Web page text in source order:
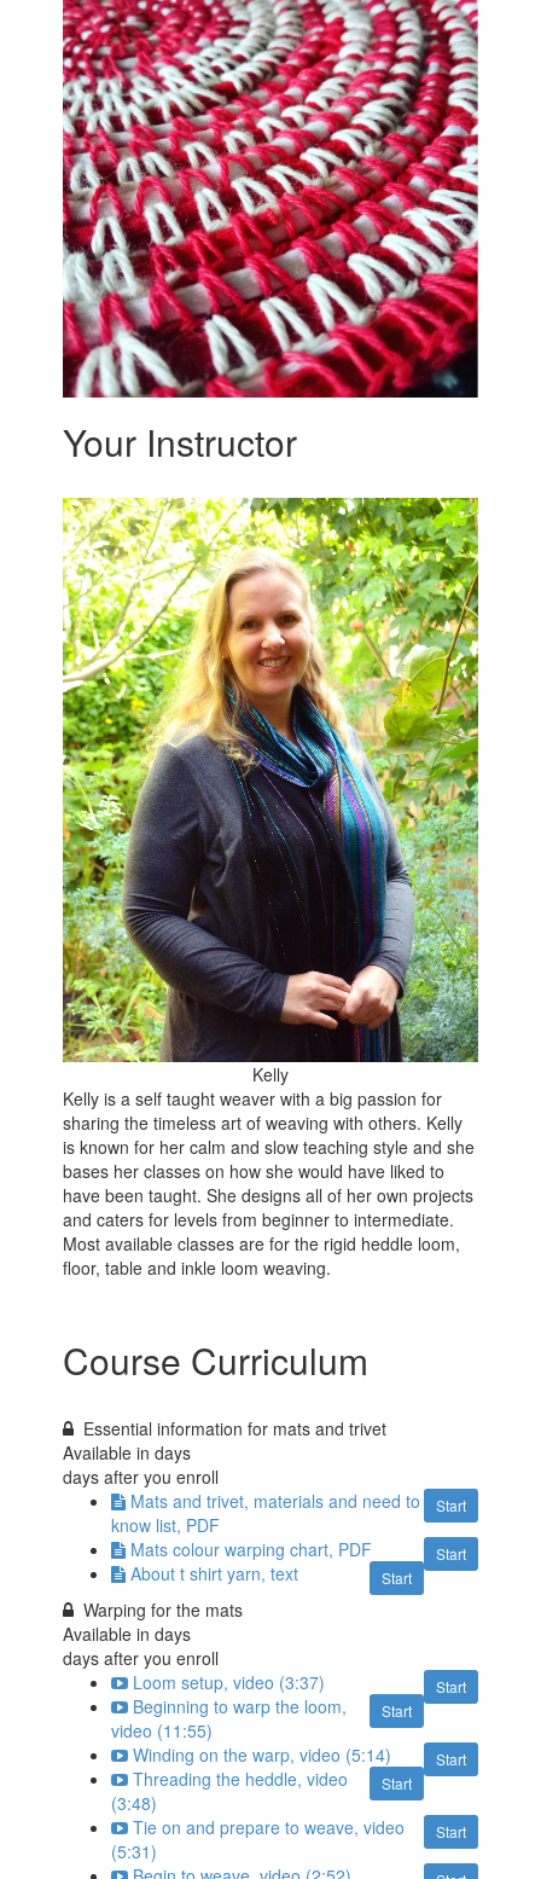
Your Instructor
Kelly
Kelly is a self taught weaver with a big passion for
sharing the timeless art of weaving with others. Kelly
is known for her calm and slow teaching style and she
bases her classes on how she would have liked to
have been taught. She designs all of her own projects
and caters for levels from beginner to intermediate.
Most available classes are for the rigid heddle loom,
floor, table and inkle loom weaving.
Course Curriculum
Essential information for mats and trivet
Available indays
days after you enroll
Start
Mats and trivet, materials and need to
know list, PDF
Start
Mats colour warping chart, PDF
Start
About t shirt yarn, text
Warping for the mats
Available indays
days after you enroll
Start
Loom setup, video (3:37)
Start
Beginning to warp the loom,
video (11:55)
Start
Winding on the warp, video (5:14)
Start
Threading the heddle, video
(3:48)
Start
Tie on and prepare to weave, video
(5:31)